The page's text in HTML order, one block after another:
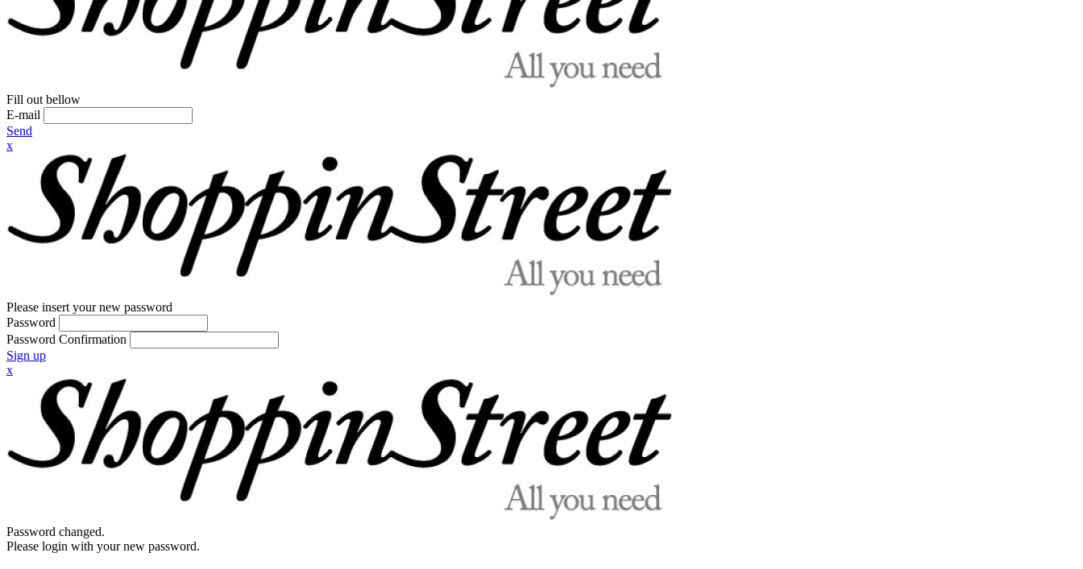
Fill out bellow
E-mail
Send
x
Please insert your new password
Password
Password Confirmation
Sign up
x
Password changed.
Please login with your new password.